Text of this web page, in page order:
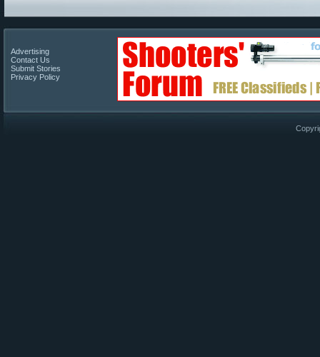
Advertising
Contact Us
Submit Stories
Privacy Policy